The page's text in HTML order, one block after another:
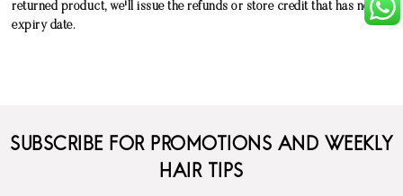
returned product, we'll issue the refunds or store credit that has no
expiry date.
SUBSCRIBE FOR PROMOTIONS AND WEEKLY
HAIR TIPS